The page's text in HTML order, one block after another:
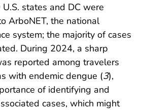
states and DC were
ArboNET, the national
system; the majority of cases
During 2024, a sharp
reported among travelers
with endemic dengue (3),
of identifying and
cases, which might